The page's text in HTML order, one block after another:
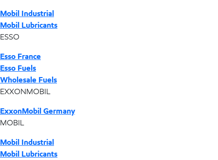
Mobil Industrial
Mobil Lubricants
ESSO
Esso France
Esso Fuels
Wholesale Fuels
EXXONMOBIL
ExxonMobil Germany
MOBIL
Mobil Industrial
Mobil Lubricants